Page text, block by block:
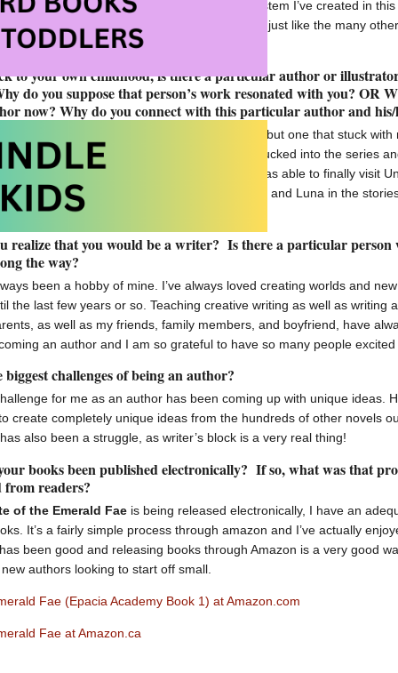
I’m really proud of the world and magic system I’ve created in this
a world that someone can get sucked into just like the many
to your own childhood, is there a particular author or
do you suppose that person’s work resonated with you? OR
now? Why do you connect with this particular author and
were so many authors that I loved to read but one that stuck
J.K. Rowling. I remember being completely sucked into the series
merchandise and this past November I was able to finally visit
able to connect with characters like Hermione and Luna in the
authors like myself.
realize that you would be a writer? Is there a particular
the way?
been a hobby of mine. I’ve always loved creating worlds and
the last few years or so. Teaching creative writing as well as writing
as well as my friends, family members, and boyfriend, have
an author and I am so grateful to have so many people
challenges of being an author?
for me as an author has been coming up with unique ideas.
create completely unique ideas from the hundreds of other novels
also been a struggle, as writer’s block is a very real thing!
books been published electronically? If so, what was that
from readers?
of the Emerald Fae is being released electronically, I have an
It’s a fairly simple process through amazon and I’ve actually
been good and releasing books through Amazon is a very good
authors looking to start off small.
Fae (Epacia Academy Book 1) at Amazon.com
Fae at Amazon.ca